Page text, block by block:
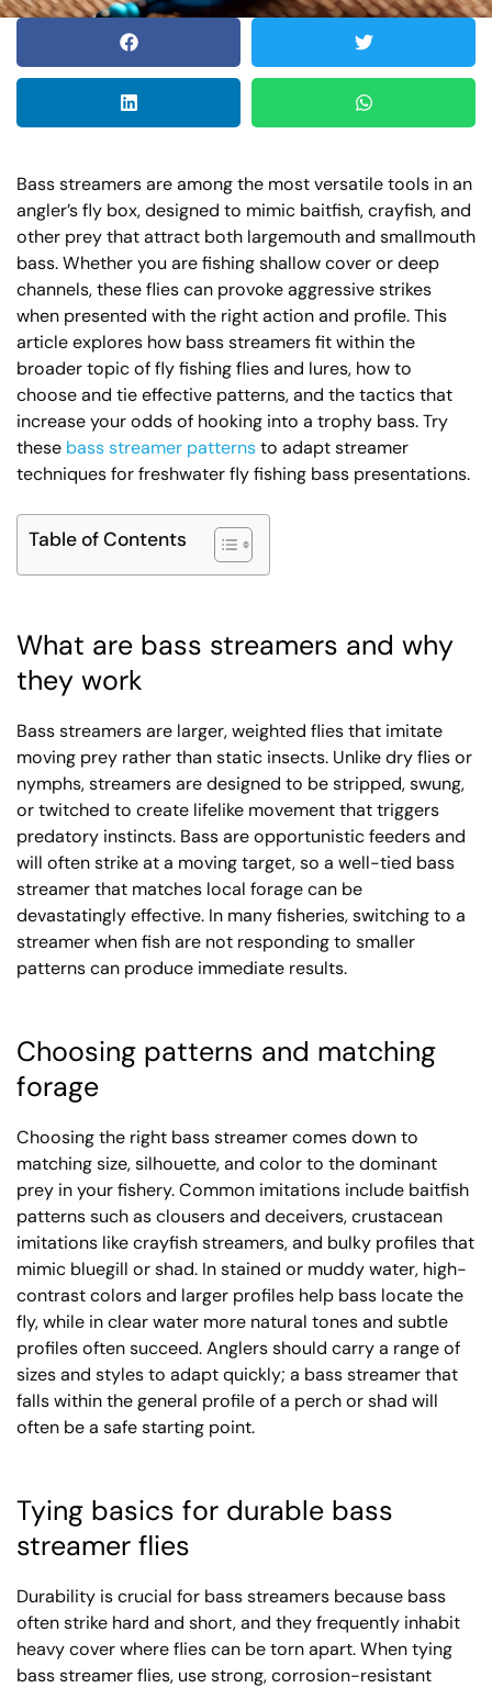
Bass streamers are among the most versatile tools in an
angler’s fly box, designed to mimic baitfish, crayfish, and
other prey that attract both largemouth and smallmouth
bass. Whether you are fishing shallow cover or deep
channels, these flies can provoke aggressive strikes
when presented with the right action and profile. This
article explores how bass streamers fit within the
broader topic of fly fishing flies and lures, how to
choose and tie effective patterns, and the tactics that
increase your odds of hooking into a trophy bass. Try
these bass streamer patternsto adapt streamer
techniques for freshwater fly fishing bass presentations.
Table of Contents
What are bass streamers and why
they work
Bass streamers are larger, weighted flies that imitate
moving prey rather than static insects. Unlike dry flies or
nymphs, streamers are designed to be stripped, swung,
or twitched to create lifelike movement that triggers
predatory instincts. Bass are opportunistic feeders and
will often strike at a moving target, so a well-tied bass
streamer that matches local forage can be
devastatingly effective. In many fisheries, switching to a
streamer when fish are not responding to smaller
patterns can produce immediate results.
Choosing patterns and matching
forage
Choosing the right bass streamer comes down to
matching size, silhouette, and color to the dominant
prey in your fishery. Common imitations include baitfish
patterns such as clousers and deceivers, crustacean
imitations like crayfish streamers, and bulky profiles that
mimic bluegill or shad. In stained or muddy water, high-
contrast colors and larger profiles help bass locate the
fly, while in clear water more natural tones and subtle
profiles often succeed. Anglers should carry a range of
sizes and styles to adapt quickly; a bass streamer that
falls within the general profile of a perch or shad will
often be a safe starting point.
Tying basics for durable bass
streamer flies
Durability is crucial for bass streamers because bass
often strike hard and short, and they frequently inhabit
heavy cover where flies can be torn apart. When tying
bass streamer flies, use strong, corrosion-resistant